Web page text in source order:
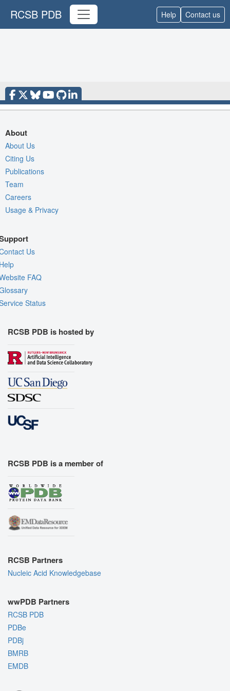
RCSB PDB Help Contact us
About
About Us
Citing Us
Publications
Team
Careers
Usage & Privacy
Us
FAQ
Status
RCSB PDB is hosted by
RCSB PDB is a member of
RCSB Partners
Nucleic Acid Knowledgebase
wwPDB Partners
RCSB PDB
PDBe
PDBj
BMRB
EMDB